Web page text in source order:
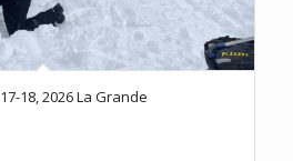
18, 2026 La Grande